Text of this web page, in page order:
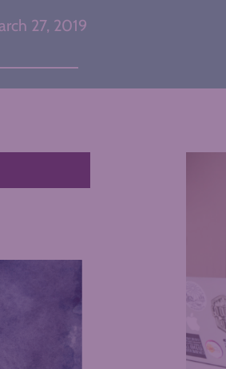
27, 2019